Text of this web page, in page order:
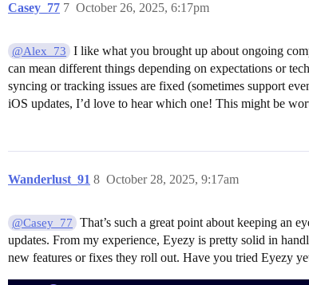
Casey_77 October 26, 2025, 6:17pm
7
@Alex_73
I like what you brought up about ongoing
can mean different things depending on expectations or
syncing or tracking issues are fixed (sometimes support
iOS updates, I’d love to hear which one! This might be
Wanderlust_91 October 28, 2025, 9:17am
8
@Casey_77
That’s such a great point about keeping an
updates. From my experience, Eyezy is pretty solid in
new features or fixes they roll out. Have you tried Eyezy